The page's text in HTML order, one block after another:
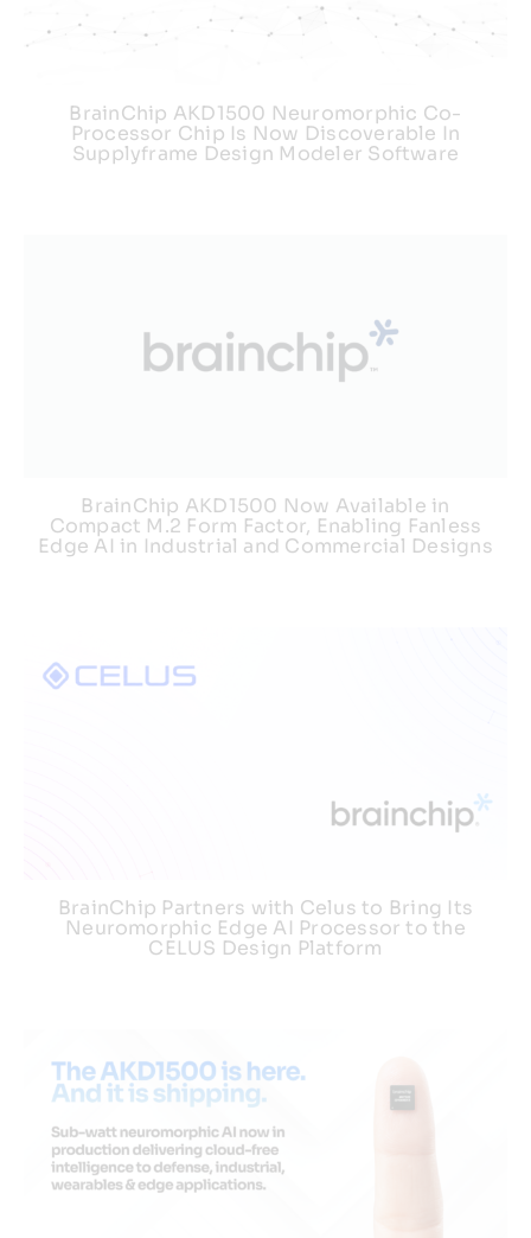
BrainChip AKD1500 Neuromorphic Co-
Processor Chip Is Now Discoverable In
Supplyframe Design Modeler Software
BrainChip AKD1500 Now Available in
Compact M.2 Form Factor, Enabling Fanless
Edge AI in Industrial and Commercial Designs
BrainChip Partners with Celus to Bring Its
Neuromorphic Edge AI Processor to the
CELUS Design Platform